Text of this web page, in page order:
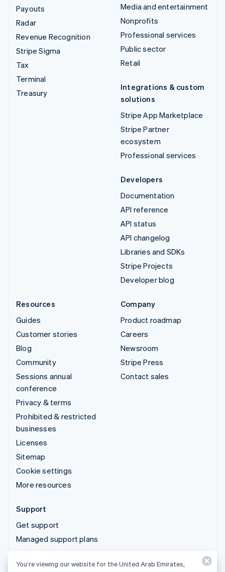
Payouts
Radar
Revenue Recognition
Stripe Sigma
Tax
Terminal
Treasury
Media and entertainment
Nonprofits
Professional services
Public sector
Retail
Integrations & custom
solutions
Stripe App Marketplace
Stripe Partner
ecosystem
Professional services
Developers
Documentation
API reference
API status
API changelog
Libraries and SDKs
Stripe Projects
Developer blog
Resources
Guides
Customer stories
Blog
Community
Sessions annual
conference
Privacy & terms
Prohibited & restricted
businesses
Licenses
Sitemap
Cookie settings
More resources
Company
Product roadmap
Careers
Newsroom
Stripe Press
Contact sales
Support
Get support
Managed support plans
© 2026 Stripe, LLC
You’re viewing our website for the United Arab Emirates,